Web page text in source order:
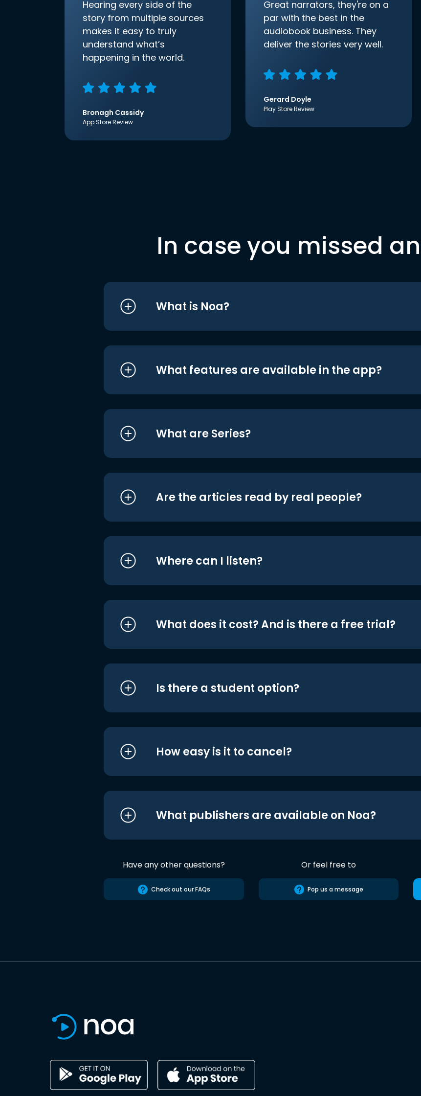
Hearing every side of the
story from multiple sources
makes it easy to truly
understand what’s
happening in the world.
Bronagh Cassidy
App Store Review
Great narrators, they're on a
par with the best in the
audiobook business. They
deliver the stories very well.
Gerard Doyle
Play Store Review
In case you missed
What is Noa?
What features are available in the app?
What are Series?
Are the articles read by real people?
Where can I listen?
What does it cost? And is there a free trial?
Is there a student option?
How easy is it to cancel?
What publishers are available on Noa?
Have any other questions?
Check out our FAQs
Or feel free to
Pop us a message